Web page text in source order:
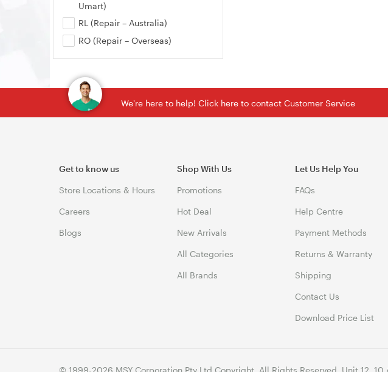
Umart)
RL (Repair – Australia)
RO (Repair – Overseas)
We're here to help! Click here to contact Customer Service
Get to know us
Store Locations & Hours
Careers
Blogs
Shop With Us
Promotions
Hot Deal
New Arrivals
All Categories
All Brands
Let Us Help You
FAQs
Help Centre
Payment Methods
Returns & Warranty
Shipping
Contact Us
Download Price List
© 1999-2026 MSY Corporation Pty Ltd Copyright. All Rights Reserved. Unit 12, 10